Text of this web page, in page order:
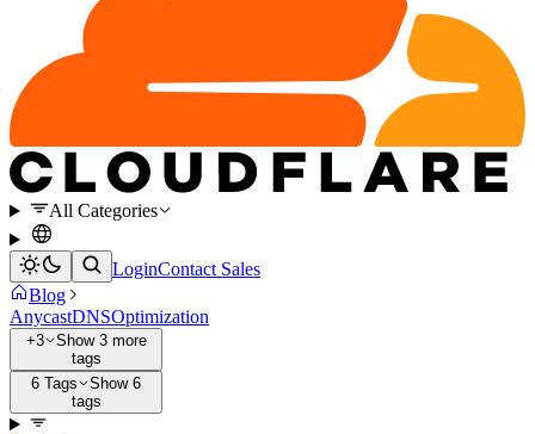
All Categories
LoginContact Sales
Blog
AnycastDNSOptimization
+3
Show 3 more
tags
6 Tags
Show 6
tags